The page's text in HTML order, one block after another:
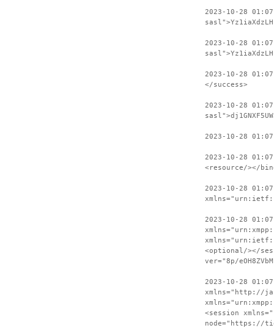
2023-10-28
2023-10-28
2023-10-28
</success>
2023-10-28
2023-10-28
2023-10-28
<resource/></
2023-10-28
2023-10-28
<optional/></
ver="8p/
2023-10-28
xmlns="http://
<session
node="https://